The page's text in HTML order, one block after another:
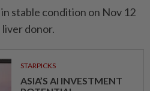
stable condition on Nov 12
donor.
STARPICKS
ASIA’S AI INVESTMENT